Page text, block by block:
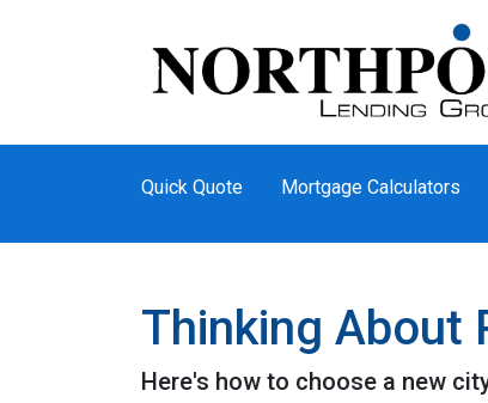
Quick Quote Mortgage Calculators
Thinking About
Here's how to choose a new